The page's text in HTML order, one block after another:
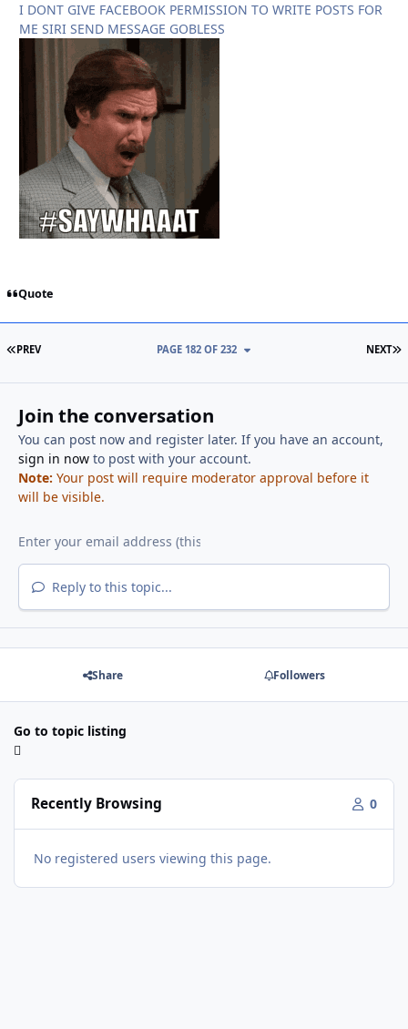
I DONT GIVE FACEBOOK PERMISSION TO WRITE POSTS FOR
ME SIRI SEND MESSAGE GOBLESS
Quote
FIRST PAGE
PREV NEXT
PAGE 182 OF 232
Join the conversation
You can post now and register later. If you have an account,
sign in nowto post with your account.
Note: Your post will require moderator approval before it
will be visible.
Reply to this topic...
Share Followers
Go to topic listing
Recently Browsing 0
No registered users viewing this page.